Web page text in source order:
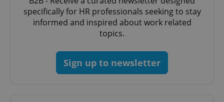
specifically for HR professionals seeking to stay
informed and inspired about work related
topics.
Sign up to newsletter